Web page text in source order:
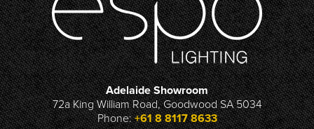
Adelaide Showroom
72a King William Road, Goodwood SA 5034
Phone:+61 8 8117 8633